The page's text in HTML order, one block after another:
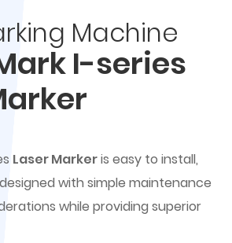
Machine
I-series
Laser Markeris easy to install,
with simple maintenance
while providing superior